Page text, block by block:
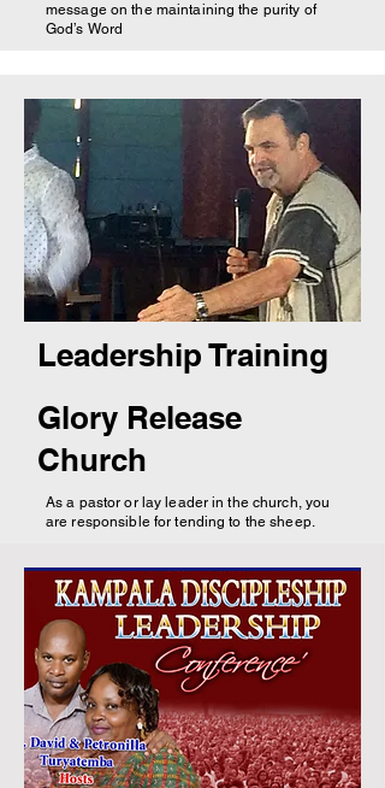
message on the maintaining the purity of
God’s Word
Leadership Training
Glory Release
Church
As a pastor or lay leader in the church, you
are responsible for tending to the sheep.